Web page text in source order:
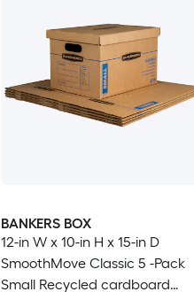
BANKERS BOX
12-in W x 10-in H x 15-in D
SmoothMove Classic 5 -Pack
Small Recycled cardboard